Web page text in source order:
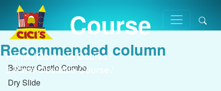
Course
Home/Obstacle Course/
3 Parts Obstacle Course /
Recommended column
Bouncy Castle Combo
Dry Slide